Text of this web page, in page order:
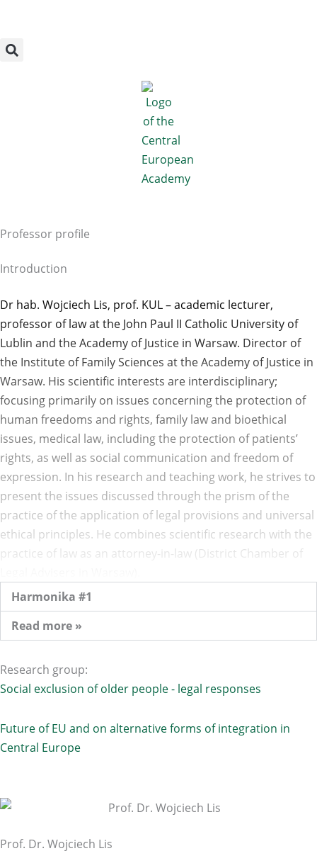
content
Professor profile
Introduction
Dr hab. Wojciech Lis, prof. KUL – academic lecturer,
professor of law at the John Paul II Catholic University of
Lublin and the Academy of Justice in Warsaw. Director of
the Institute of Family Sciences at the Academy of Justice in
Warsaw. His scientific interests are interdisciplinary;
focusing primarily on issues concerning the protection of
human freedoms and rights, family law and bioethical
issues, medical law, including the protection of patients’
rights, as well as social communication and freedom of
expression. In his research and teaching work, he strives to
present the issues discussed through the prism of the
practice of the application of legal provisions and universal
ethical principles. He combines scientific research with the
practice of law as an attorney-in-law (District Chamber of
Harmonika #1
Read more »
Research group:
Social exclusion of older people - legal responses
Future of EU and on alternative forms of integration in
Central Europe
Prof. Dr. Wojciech Lis